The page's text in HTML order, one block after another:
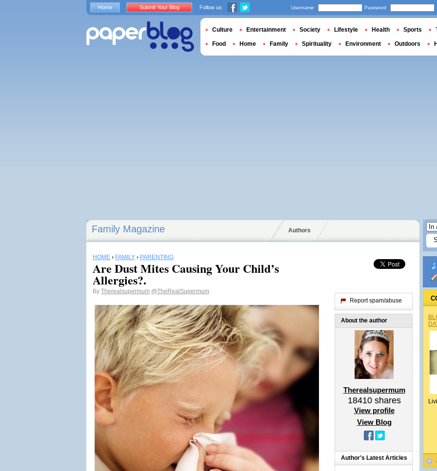
Family Magazine Authors
HOME › FAMILY › PARENTING
Are Dust Mites Causing Your Child’s
Allergies?.
By Therealsupermum @TheRealSupermum
Report spam/abuse
About the author
Therealsupermum
18410shares
View profile
View Blog
Author's Latest Articles
Home Submit Your Blog Follow us Username Password
Culture Entertainment Society Lifestyle Health Sports
Food Home Family Spirituality Environment Outdoors